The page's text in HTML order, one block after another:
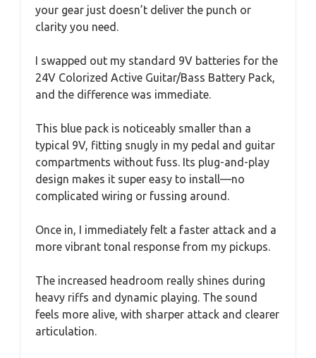
your gear just doesn’t deliver the punch or
clarity you need.
I swapped out my standard 9V batteries for the
24V Colorized Active Guitar/Bass Battery Pack,
and the difference was immediate.
This blue pack is noticeably smaller than a
typical 9V, fitting snugly in my pedal and guitar
compartments without fuss. Its plug-and-play
design makes it super easy to install—no
complicated wiring or fussing around.
Once in, I immediately felt a faster attack and a
more vibrant tonal response from my pickups.
The increased headroom really shines during
heavy riffs and dynamic playing. The sound
feels more alive, with sharper attack and clearer
articulation.